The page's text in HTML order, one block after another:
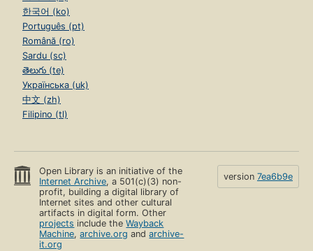
한국어 (ko)
Português (pt)
Română (ro)
Sardu (sc)
తెలుగు (te)
Українська (uk)
中文 (zh)
Filipino (tl)
Open Library is an initiative of the
Internet Archive, a 501(c)(3) non-
profit, building a digital library of
Internet sites and other cultural
artifacts in digital form. Other
projects include theWayback
Machine,archive.org andarchive-
it.org
version 7ea6b9e